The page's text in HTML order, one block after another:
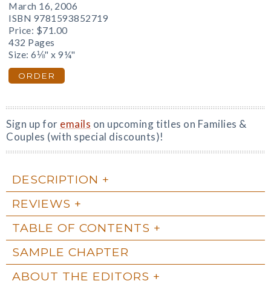
March 16, 2006
ISBN 9781593852719
Price: $71.00
432 Pages
Size: 6⅛" x 9¼"
ORDER
Sign up for emails on upcoming titles on Families &
Couples (with special discounts)!
DESCRIPTION
REVIEWS
TABLE OF CONTENTS
SAMPLE CHAPTER
ABOUT THE EDITORS